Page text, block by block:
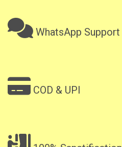
WhatsApp Support
COD & UPI